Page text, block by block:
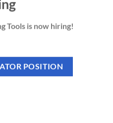
Tools is now hiring!
POSITION